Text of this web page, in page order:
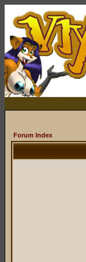
Forum Index